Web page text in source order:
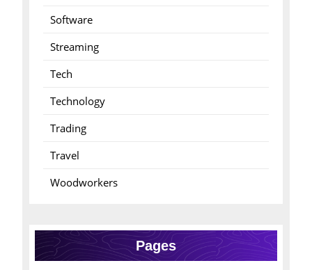
Software
Streaming
Tech
Technology
Trading
Travel
Woodworkers
Pages